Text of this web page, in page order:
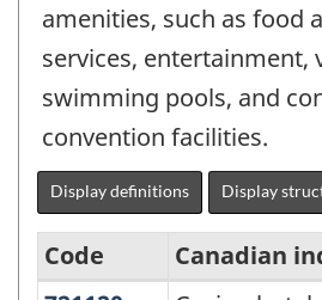
amenities, such as food
services, entertainment,
swimming pools, and
convention facilities.
Display definitions Display
Code
Canadian